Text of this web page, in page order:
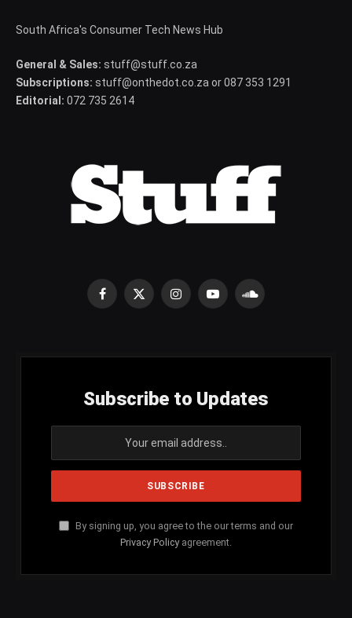
South Africa's Consumer Tech News Hub
General & Sales: stuff@stuff.co.za
Subscriptions: stuff@onthedot.co.za or 087 353 1291
Editorial: 072 735 2614
Facebook
X
InstagramYouTubeSoundCloud
Subscribe to Updates
By signing up, you agree to the our terms and our
Privacy Policy agreement.